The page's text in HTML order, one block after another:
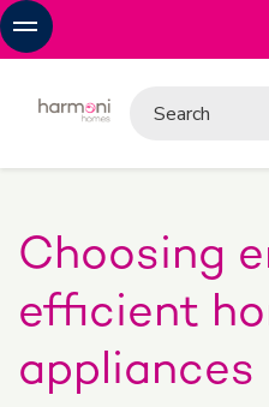
Choosing
efficient
appliances